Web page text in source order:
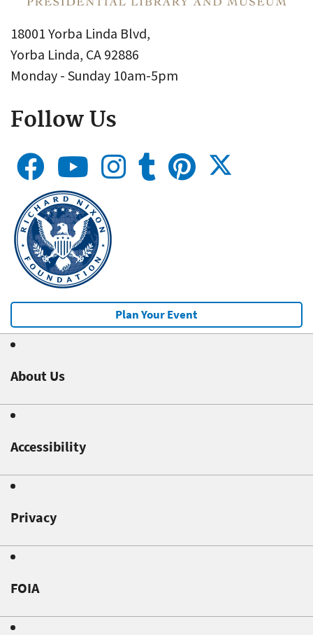
18001 Yorba Linda Blvd,
Yorba Linda, CA 92886
Monday - Sunday 10am-5pm
Follow Us
Plan Your Event
About Us
Accessibility
Privacy
FOIA